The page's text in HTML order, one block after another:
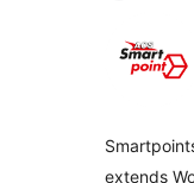
extends